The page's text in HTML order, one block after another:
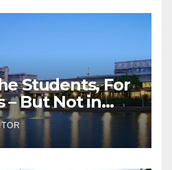
Students, For
– But Not in